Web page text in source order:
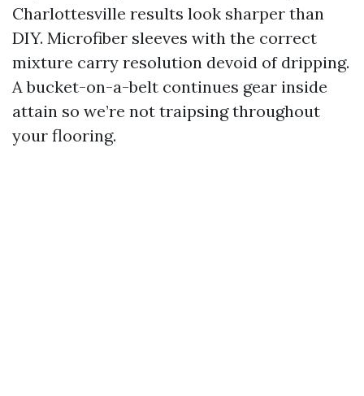
Charlottesville results look sharper than
DIY. Microfiber sleeves with the correct
mixture carry resolution devoid of dripping.
A bucket-on-a-belt continues gear inside
attain so we’re not traipsing throughout
your flooring.